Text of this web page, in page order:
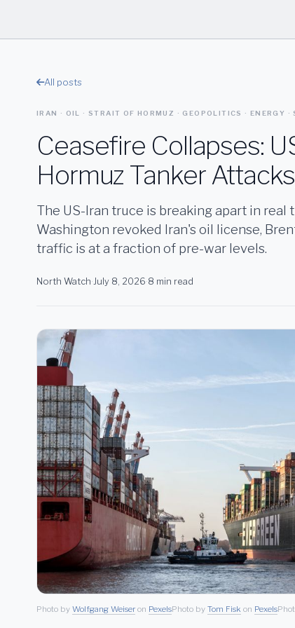
All posts
IRAN · OIL · STRAIT OF HORMUZ · GEOPOLITICS · ENERGY
Ceasefire Collapses:
Hormuz Tanker
The US-Iran truce is breaking apart in real
Washington revoked Iran's oil license,
traffic is at a fraction of pre-war levels.
North Watch·July 8, 2026·8 min read
Photo by Wolfgang Weiser on PexelsPhoto by Tom Fisk on Pexels